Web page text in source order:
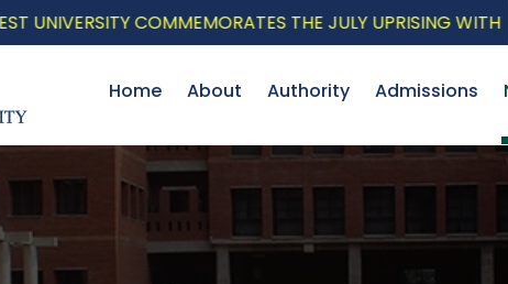
COMMEMORATES THE JULY UPRISING WITH A
Home About Authority Admissions